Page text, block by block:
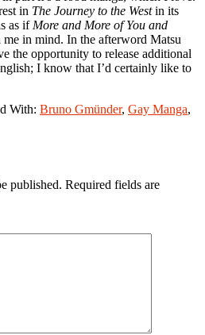
in The Journey to the Westin its
as if More and More of You and
me in mind. In the afterword Matsu
the opportunity to release additional
I know that I’d certainly like to
With: Bruno Gmünder, Gay Manga,
published. Required fields are